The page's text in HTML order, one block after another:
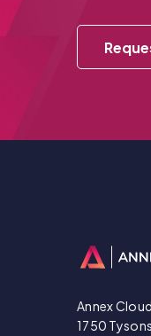
Annex
1750